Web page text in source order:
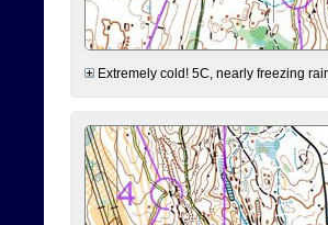
Extremely cold! 5C, nearly freezing